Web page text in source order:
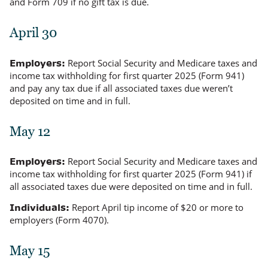
April 30
Employers: Report Social Security and Medicare taxes and
income tax withholding for first quarter 2025 (Form 941)
and pay any tax due if all associated taxes due weren’t
deposited on time and in full.
May 12
Employers: Report Social Security and Medicare taxes and
income tax withholding for first quarter 2025 (Form 941) if
all associated taxes due were deposited on time and in full.
Individuals: Report April tip income of $20 or more to
employers (Form 4070).
May 15